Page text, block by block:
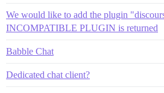
We would like to add the plugin
INCOMPATIBLE PLUGIN is returned
Babble Chat
Dedicated chat client?